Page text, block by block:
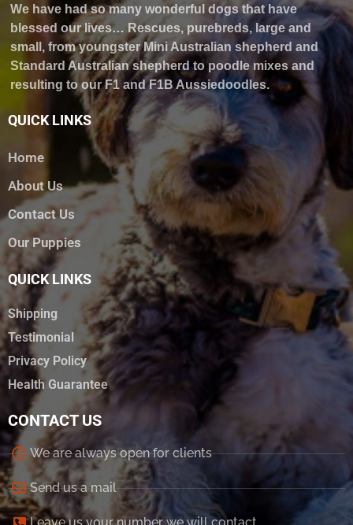
We have had so many wonderful dogs that have
blessed our lives… Rescues, purebreds, large and
small, from youngster Mini Australian shepherd and
Standard Australian shepherd to poodle mixes and
resulting to our F1 and F1B Aussiedoodles.
QUICK LINKS
Home
About Us
Contact Us
Our Puppies
QUICK LINKS
Shipping
Testimonial
Privacy Policy
Health Guarantee
CONTACT US
We are always open for clients
Send us a mail